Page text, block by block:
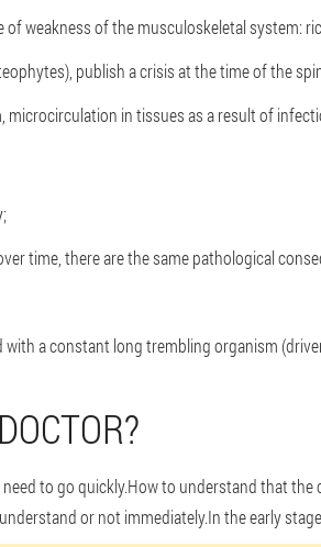
of weakness of the musculoskeletal system:
publish a crisis at the time of the
in tissues as a result of
time, there are the same pathological
a constant long trembling organism
to go quickly.How to understand that the
or not immediately.In the early